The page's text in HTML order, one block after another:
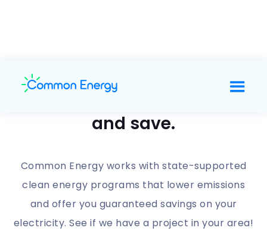
and save.
Common Energy works with state-supported
clean energy programs that lower emissions
and offer you guaranteed savings on your
electricity. See if we have a project in your area!